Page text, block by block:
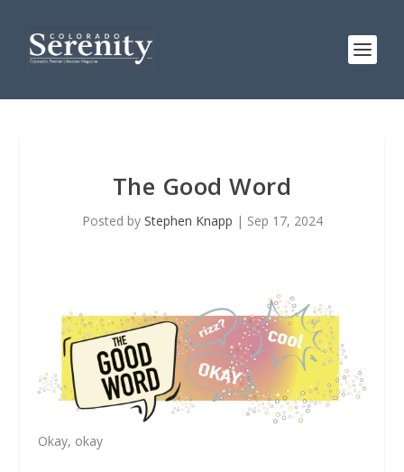
The Good Word
Posted by Stephen Knapp | Sep 17, 2024
Okay, okay